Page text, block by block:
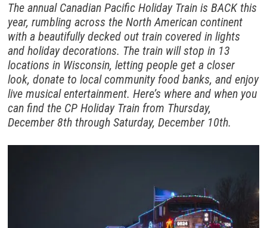
The annual Canadian Pacific Holiday Train is BACK this
year, rumbling across the North American continent
with a beautifully decked out train covered in lights
and holiday decorations. The train will stop in 13
locations in Wisconsin, letting people get a closer
look, donate to local community food banks, and enjoy
live musical entertainment. Here’s where and when you
can find the CP Holiday Train from Thursday,
December 8th through Saturday, December 10th.